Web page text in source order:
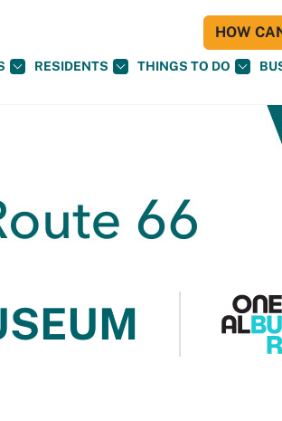
RESIDENTS THINGS TO DO
HOW